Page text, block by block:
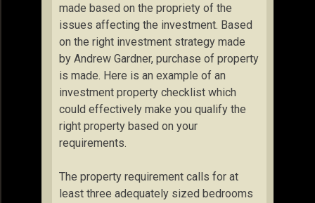
made based on the propriety of the
issues affecting the investment. Based
on the right investment strategy made
by Andrew Gardner, purchase of property
is made. Here is an example of an
investment property checklist which
could effectively make you qualify the
right property based on your
requirements.
The property requirement calls for at
least three adequately sized bedrooms